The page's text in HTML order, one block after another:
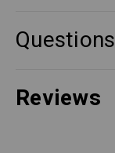
Questions
Reviews